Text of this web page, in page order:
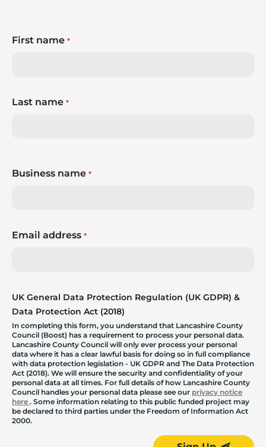
First name *
Last name *
Business name *
Email address *
UK General Data Protection Regulation (UK GDPR) &
Data Protection Act (2018)
In completing this form, you understand that Lancashire County
Council (Boost) has a requirement to process your personal data.
Lancashire County Council will only ever process your personal
data where it has a clear lawful basis for doing so in full compliance
with data protection legislation - UK GDPR and The Data Protection
Act (2018). We will ensure the security and confidentiality of your
personal data at all times. For full details of how Lancashire County
Council handles your personal data please see our privacy notice
here . Some information relating to this public funded project may
be declared to third parties under the Freedom of Information Act
2000.